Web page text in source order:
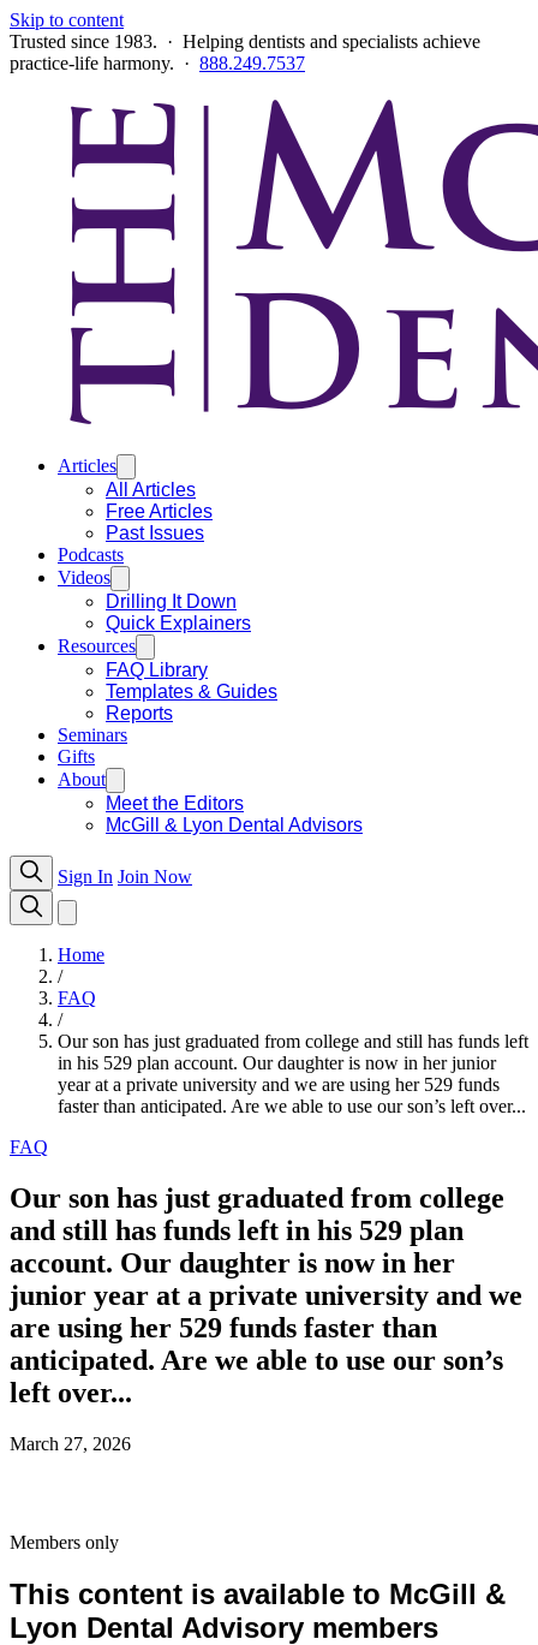
Skip to content
Trusted since 1983. · Helping dentists and specialists achieve
practice-life harmony. · 888.249.7537
Articles
All Articles
Free Articles
Past Issues
Podcasts
Videos
Drilling It Down
Quick Explainers
Resources
FAQ Library
Templates & Guides
Reports
Seminars
Gifts
About
Meet the Editors
McGill & Lyon Dental Advisors
Sign In Join Now
Home
/
FAQ
/
Our son has just graduated from college and still has funds left
in his 529 plan account. Our daughter is now in her junior
year at a private university and we are using her 529 funds
faster than anticipated. Are we able to use our son’s left over...
FAQ
Our son has just graduated from college
and still has funds left in his 529 plan
account. Our daughter is now in her
junior year at a private university and we
are using her 529 funds faster than
anticipated. Are we able to use our son’s
left over...
March 27, 2026
Members only
This content is available to McGill &
Lyon Dental Advisory members